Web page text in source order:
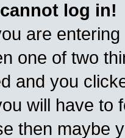
log in!
are
one of two
and you
will have to
then maybe